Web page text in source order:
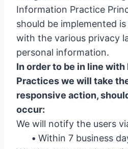
Information Practice
should be implemented
with the various privacy
personal information.
In order to be in line
Practices we will take
responsive action,
occur:
We will notify the users
• Within 7 business